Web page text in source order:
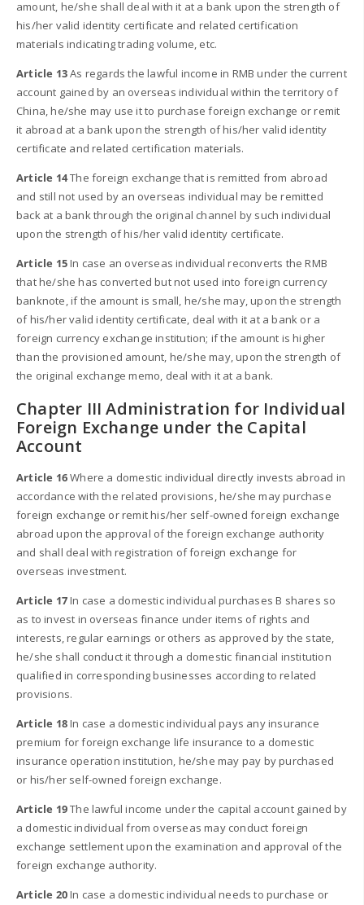
amount, he/she shall deal with it at a bank upon the strength of
his/her valid identity certificate and related certification
materials indicating trading volume, etc.
Article 13As regards the lawful income in RMB under the current
account gained by an overseas individual within the territory of
China, he/she may use it to purchase foreign exchange or remit
it abroad at a bank upon the strength of his/her valid identity
certificate and related certification materials.
Article 14The foreign exchange that is remitted from abroad
and still not used by an overseas individual may be remitted
back at a bank through the original channel by such individual
upon the strength of his/her valid identity certificate.
Article 15In case an overseas individual reconverts the RMB
that he/she has converted but not used into foreign currency
banknote, if the amount is small, he/she may, upon the strength
of his/her valid identity certificate, deal with it at a bank or a
foreign currency exchange institution; if the amount is higher
than the provisioned amount, he/she may, upon the strength of
the original exchange memo, deal with it at a bank.
Chapter III Administration for Individual
Foreign Exchange under the Capital
Account
Article 16Where a domestic individual directly invests abroad in
accordance with the related provisions, he/she may purchase
foreign exchange or remit his/her self-owned foreign exchange
abroad upon the approval of the foreign exchange authority
and shall deal with registration of foreign exchange for
overseas investment.
Article 17In case a domestic individual purchases B shares so
as to invest in overseas finance under items of rights and
interests, regular earnings or others as approved by the state,
he/she shall conduct it through a domestic financial institution
qualified in corresponding businesses according to related
provisions.
Article 18In case a domestic individual pays any insurance
premium for foreign exchange life insurance to a domestic
insurance operation institution, he/she may pay by purchased
or his/her self-owned foreign exchange.
Article 19The lawful income under the capital account gained by
a domestic individual from overseas may conduct foreign
exchange settlement upon the examination and approval of the
foreign exchange authority.
Article 20In case a domestic individual needs to purchase or